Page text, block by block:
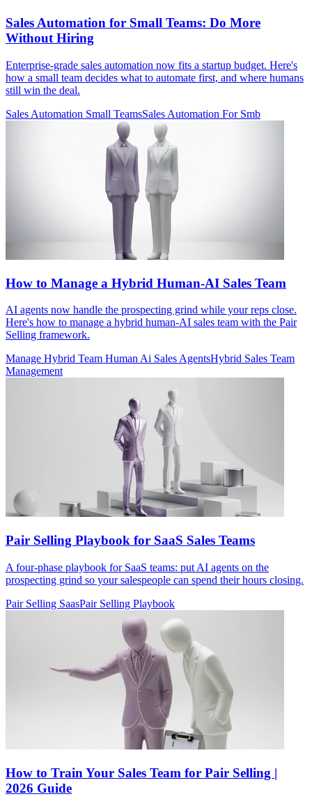
Sales Automation for Small Teams: Do More
Without Hiring
Enterprise-grade sales automation now fits a startup budget. Here's
how a small team decides what to automate first, and where humans
still win the deal.
Sales Automation Small TeamsSales Automation For Smb
How to Manage a Hybrid Human-AI Sales Team
AI agents now handle the prospecting grind while your reps close.
Here's how to manage a hybrid human-AI sales team with the Pair
Selling framework.
Manage Hybrid Team Human Ai Sales AgentsHybrid Sales Team
Management
Pair Selling Playbook for SaaS Sales Teams
A four-phase playbook for SaaS teams: put AI agents on the
prospecting grind so your salespeople can spend their hours closing.
Pair Selling SaasPair Selling Playbook
How to Train Your Sales Team for Pair Selling |
2026 Guide